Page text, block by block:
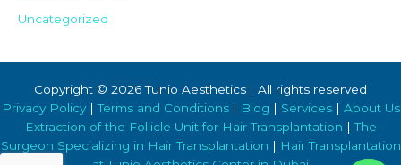
Uncategorized
Copyright © 2026 Tunio Aesthetics | All rights reserved
Privacy Policy|Terms and Conditions | Blog | Services| About Us
Extraction of the Follicle Unit for Hair Transplantation |The
Surgeon Specializing in Hair Transplantation | Hair Transplantation